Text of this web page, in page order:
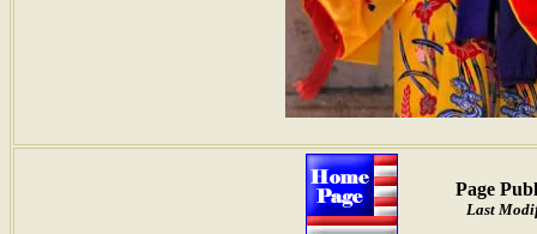
Page
Last